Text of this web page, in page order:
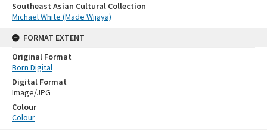
Southeast Asian Cultural Collection
Michael White (Made Wijaya)
FORMAT EXTENT
Original Format
Born Digital
Digital Format
Image/JPG
Colour
Colour